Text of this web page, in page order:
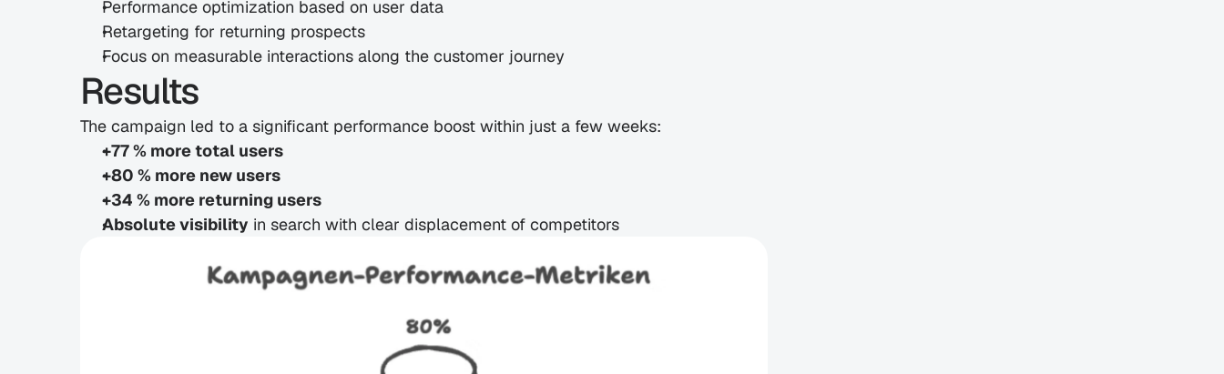
Performance optimization based on user data
Retargeting for returning prospects
Focus on measurable interactions along the customer journey
Results
The campaign led to a significant performance boost within just a few weeks:
+77 % more total users
+80 % more new users
+34 % more returning users
Absolute visibility in search with clear displacement of competitors